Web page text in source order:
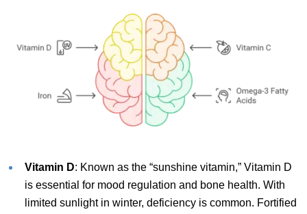
Vitamin D: Known as the “sunshine vitamin,” Vitamin D
is essential for mood regulation and bone health. With
limited sunlight in winter, deficiency is common. Fortified